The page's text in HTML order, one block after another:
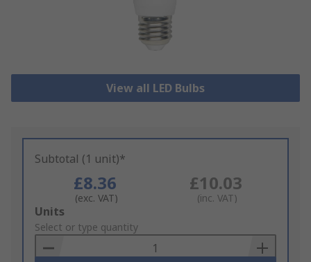
View all LED Bulbs
Subtotal (1 unit)*
£8.36
(exc. VAT)
£10.03
(inc. VAT)
Add
to
Basket
Units
Select or type quantity